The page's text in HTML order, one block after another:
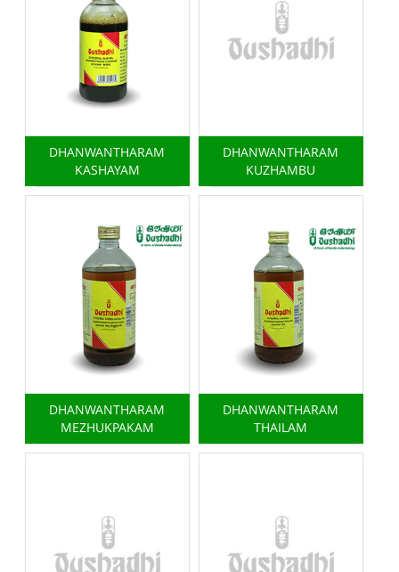
DHANWANTHARAM
KASHAYAM
DHANWANTHARAM
KUZHAMBU
DHANWANTHARAM
MEZHUKPAKAM
DHANWANTHARAM
THAILAM